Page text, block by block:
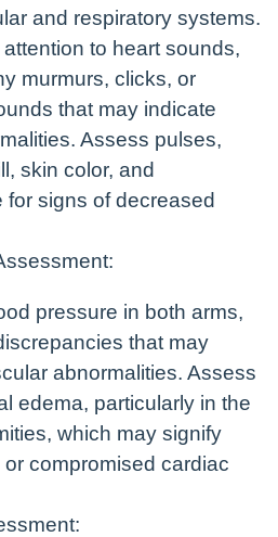
and respiratory systems.
to heart sounds,
murmurs, clicks, or
that may indicate
Assess pulses,
skin color, and
for signs of decreased
pressure in both arms,
that may
abnormalities. Assess
edema, particularly in the
which may signify
or compromised cardiac